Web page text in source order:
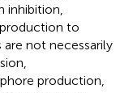
to
are not necessarily
production,